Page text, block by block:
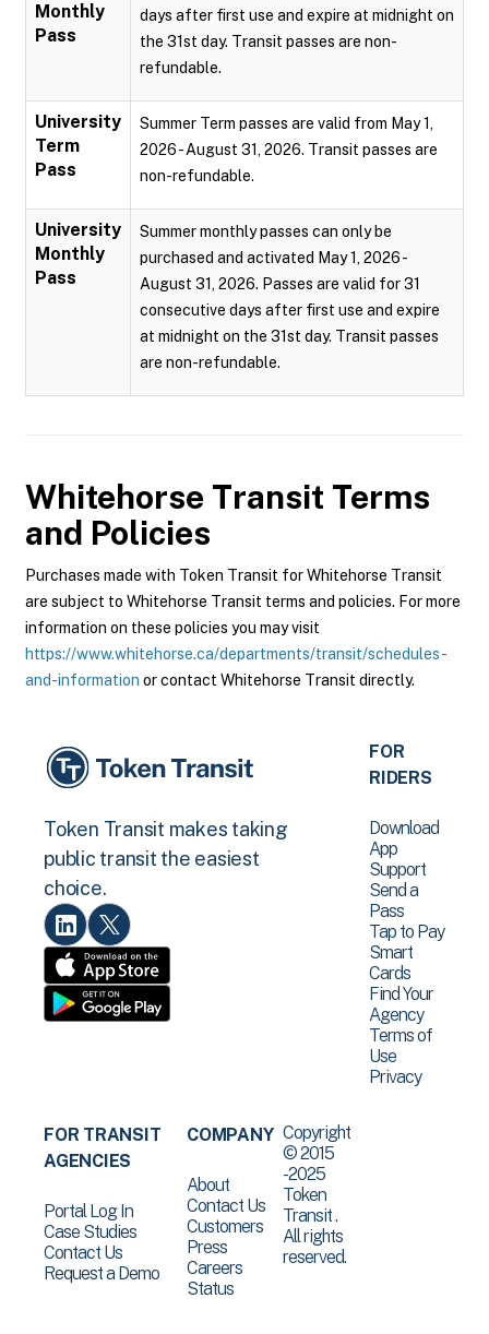
Monthly
Pass
days after first use and expire at midnight on
the 31st day. Transit passes are non-
refundable.
University
Term
Pass
Summer Term passes are valid from May 1,
2026 - August 31, 2026. Transit passes are
non-refundable.
University
Monthly
Pass
Summer monthly passes can only be
purchased and activated May 1, 2026 -
August 31, 2026. Passes are valid for 31
consecutive days after first use and expire
at midnight on the 31st day. Transit passes
are non-refundable.
Whitehorse Transit Terms
and Policies
Purchases made with Token Transit for Whitehorse Transit
are subject to Whitehorse Transit terms and policies. For more
information on these policies you may visit
https://www.whitehorse.ca/departments/transit/schedules-
and-information or contact Whitehorse Transit directly.
Token Transit makes taking
public transit the easiest
choice.
FOR
RIDERS
Download
App
Support
Send a
Pass
Tap to Pay
Smart
Cards
Find Your
Agency
Terms of
Use
Privacy
FOR TRANSIT
AGENCIES
Portal Log In
Case Studies
Contact Us
Request a Demo
COMPANY
About
Contact Us
Customers
Press
Careers
Status
Copyright
© 2015
-2025
Token
Transit .
All rights
reserved.